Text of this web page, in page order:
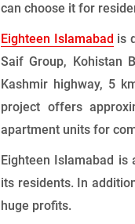
can choose it for
Eighteen Islamabad is
Saif Group, Kohistan
Kashmir highway, 5
project offers
apartment units for
Eighteen Islamabad
its residents. In
huge profits.